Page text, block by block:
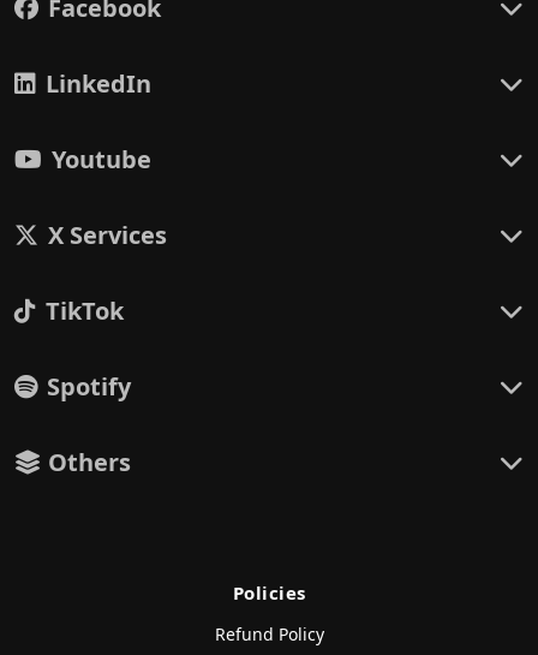
Facebook
LinkedIn
Youtube
X Services
TikTok
Spotify
Others
Policies
Refund Policy